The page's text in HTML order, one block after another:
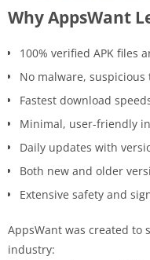
Why AppsWant
100% verified APK files
No malware,
Fastest download
Minimal, user-friendly
Daily updates with
Both new and older
Extensive safety and
AppsWant was created to
industry: